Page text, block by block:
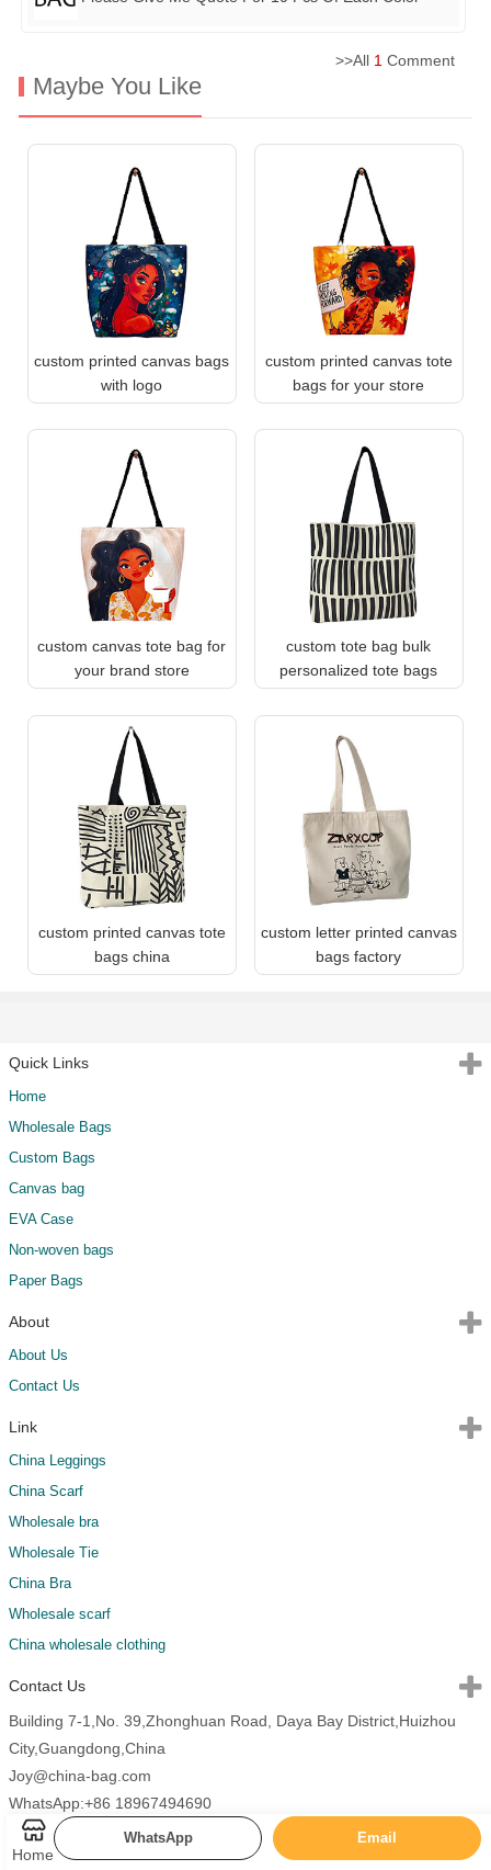
>>All 1 Comment
Maybe You Like
custom printed canvas bags
with logo
custom printed canvas tote
bags for your store
custom canvas tote bag for
your brand store
custom tote bag bulk
personalized tote bags
custom printed canvas tote
bags china
custom letter printed canvas
bags factory
Quick Links
Home
Wholesale Bags
Custom Bags
Canvas bag
EVA Case
Non-woven bags
Paper Bags
About
About Us
Contact Us
Link
China Leggings
China Scarf
Wholesale bra
Wholesale Tie
China Bra
Wholesale scarf
China wholesale clothing
Contact Us
Building 7-1,No. 39,Zhonghuan Road, Daya Bay District,Huizhou
City,Guangdong,China
Joy@china-bag.com
WhatsApp:+86 18967494690
Copyright 2026 China Bags All Rights Reserved.
Home
WhatsApp Email